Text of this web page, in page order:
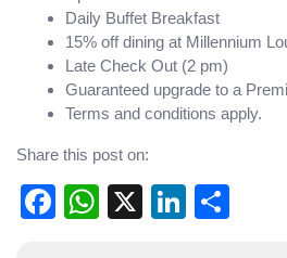
Daily Buffet Breakfast
15% off dining at Millennium
Late Check Out (2 pm)
Guaranteed upgrade to a
Terms and conditions apply.
Share this post on:
Facebook
WhatsApp
X